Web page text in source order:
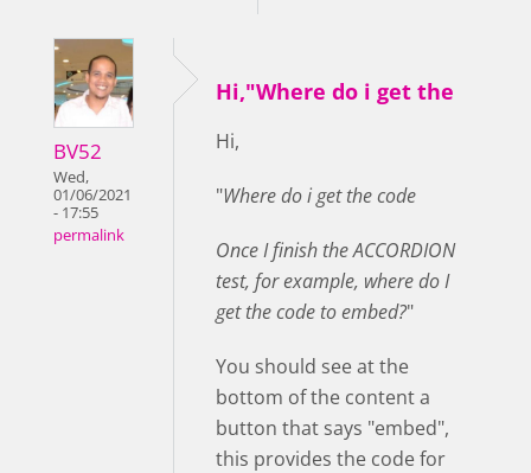
BV52
Wed,
01/06/2021
- 17:55
permalink
Hi,"Where do i get the
Hi,
"Where do i get the code
Once I finish the ACCORDION
test, for example, where do I
get the code to embed?"
You should see at the
bottom of the content a
button that says "embed",
this provides the code for